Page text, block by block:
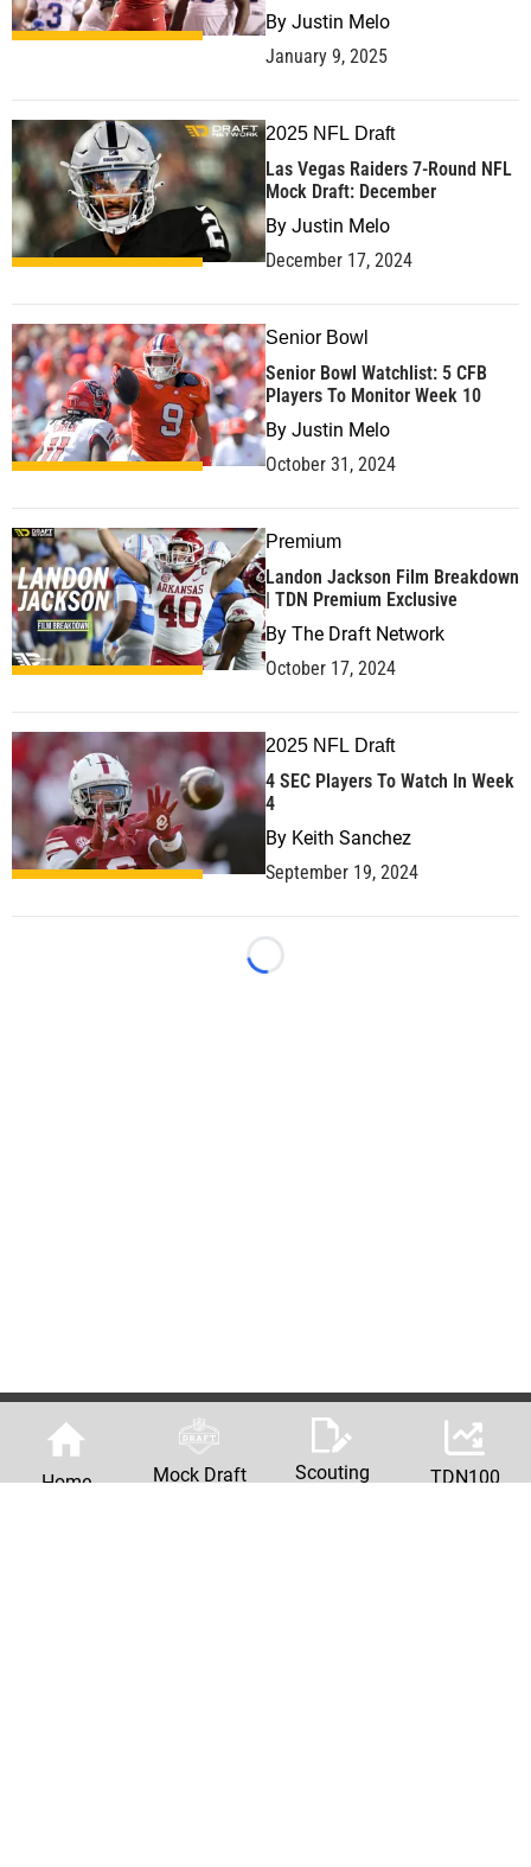
By Justin Melo
January 9, 2025
2025 NFL Draft
Las Vegas Raiders 7-Round NFL
Mock Draft: December
By Justin Melo
December 17, 2024
Senior Bowl
Senior Bowl Watchlist: 5 CFB
Players To Monitor Week 10
By Justin Melo
October 31, 2024
Premium
Landon Jackson Film Breakdown
| TDN Premium Exclusive
By The Draft Network
October 17, 2024
2025 NFL Draft
4 SEC Players To Watch In Week
4
By Keith Sanchez
September 19, 2024
Loading...
Home
Mock Draft
Scouting
TDN100